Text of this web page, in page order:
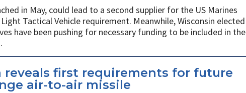
in May, could lead to a second supplier for the US Marines
Tactical Vehicle requirement. Meanwhile, Wisconsin elected
have been pushing for necessary funding to be included in the
reveals first requirements for future
air-to-air missile